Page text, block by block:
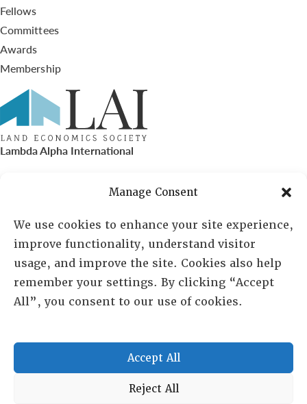
Manage Consent
We use cookies to enhance your site experience,
improve functionality, understand visitor
usage, and improve the site. Cookies also help
remember your settings. By clicking “Accept
All”, you consent to our use of cookies.
Accept All
Reject All
Fellows
Committees
Awards
Membership
Lambda Alpha International
PO Box 72720, Phoenix, AZ 85050
Sheila Novak, Executive Director
lai@lai.org
480-719-7404
Copyright © 2025 Lambda Alpha International. All Rights